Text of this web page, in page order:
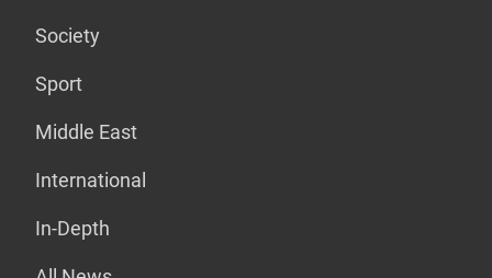
Society
Sport
Middle East
International
In-Depth